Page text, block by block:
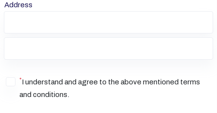
Address
*I understand and agree to the above mentioned terms
and conditions.